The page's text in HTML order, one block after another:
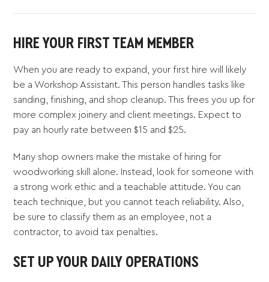
HIRE YOUR FIRST TEAM MEMBER
When you are ready to expand, your first hire will likely
be a Workshop Assistant. This person handles tasks like
sanding, finishing, and shop cleanup. This frees you up for
more complex joinery and client meetings. Expect to
pay an hourly rate between $15 and $25.
Many shop owners make the mistake of hiring for
woodworking skill alone. Instead, look for someone with
a strong work ethic and a teachable attitude. You can
teach technique, but you cannot teach reliability. Also,
be sure to classify them as an employee, not a
contractor, to avoid tax penalties.
SET UP YOUR DAILY OPERATIONS